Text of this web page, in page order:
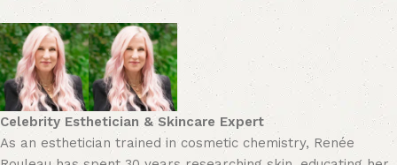
Celebrity Esthetician & Skincare Expert
As an esthetician trained in cosmetic chemistry, Renée